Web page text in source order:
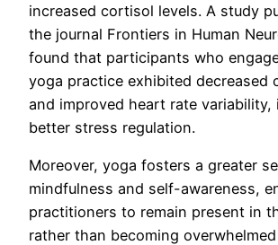
increased cortisol levels. A study
the journal Frontiers in Human
found that participants who
yoga practice exhibited decreased
and improved heart rate variability,
better stress regulation.
Moreover, yoga fosters a greater
mindfulness and self-awareness,
practitioners to remain present in
rather than becoming